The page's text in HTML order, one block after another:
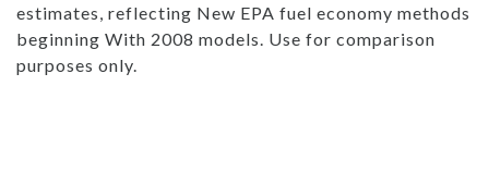
estimates, reflecting New EPA fuel economy methods
beginning With 2008 models. Use for comparison
purposes only.